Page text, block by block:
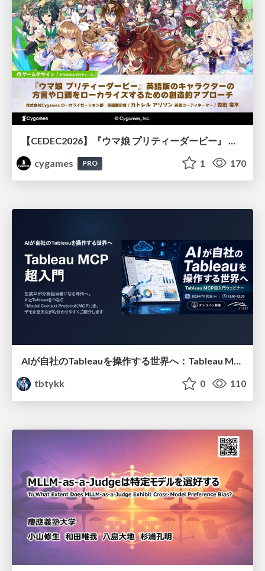
cygames
PRO 1 170
AIが自社のTableauを操作する世界へ：Tableau MCP超入門
tbtykk
0 110